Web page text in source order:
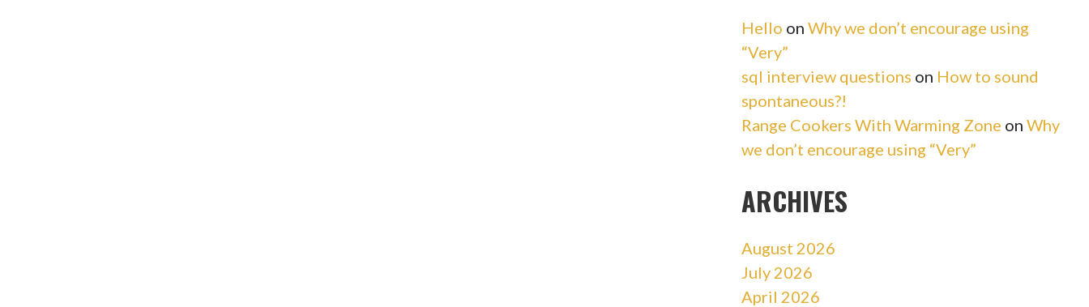
Hello on Why we don’t encourage using
“Very”
sql interview questions on How to sound
spontaneous?!
Range Cookers With Warming Zone on Why
we don’t encourage using “Very”
ARCHIVES
August 2026
July 2026
April 2026